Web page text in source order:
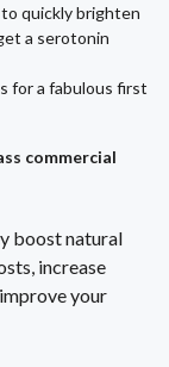
quickly brighten
a serotonin
for a fabulous first
commercial
boost natural
increase
your